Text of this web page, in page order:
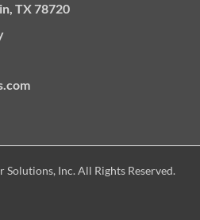
TX 78720
Inc. All Rights Reserved.